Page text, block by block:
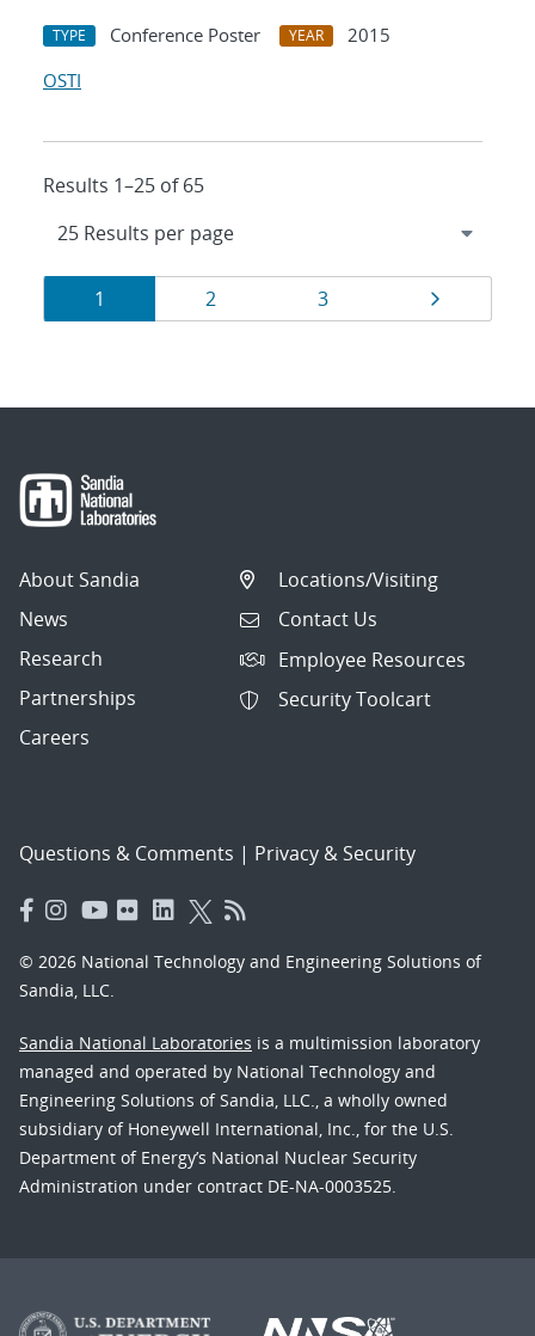
TYPE Conference Poster YEAR
2015
OSTI
Results 1–25 of 65
Results
navigation
Page
1 Page
2 Page
3 Page
About Sandia
News
Research
Partnerships
Careers
Locations/Visiting
Contact Us
Employee Resources
Security Toolcart
Questions & Comments | Privacy & Security
© 2026 National Technology and Engineering Solutions of
Sandia, LLC.
Sandia National Laboratories is a multimission laboratory
managed and operated by National Technology and
Engineering Solutions of Sandia, LLC., a wholly owned
subsidiary of Honeywell International, Inc., for the U.S.
Department of Energy’s National Nuclear Security
Administration under contract DE-NA-0003525.